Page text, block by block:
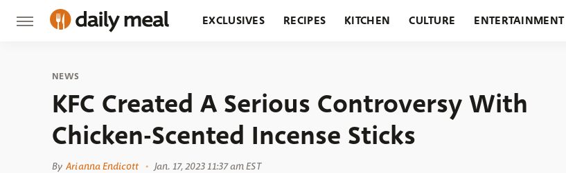
EXCLUSIVES RECIPES KITCHEN CULTURE ENTERTAINMENT
NEWS
KFC Created A Serious Controversy With
Chicken-Scented Incense Sticks
By Arianna Endicott Jan. 17, 2023 11:37 am EST